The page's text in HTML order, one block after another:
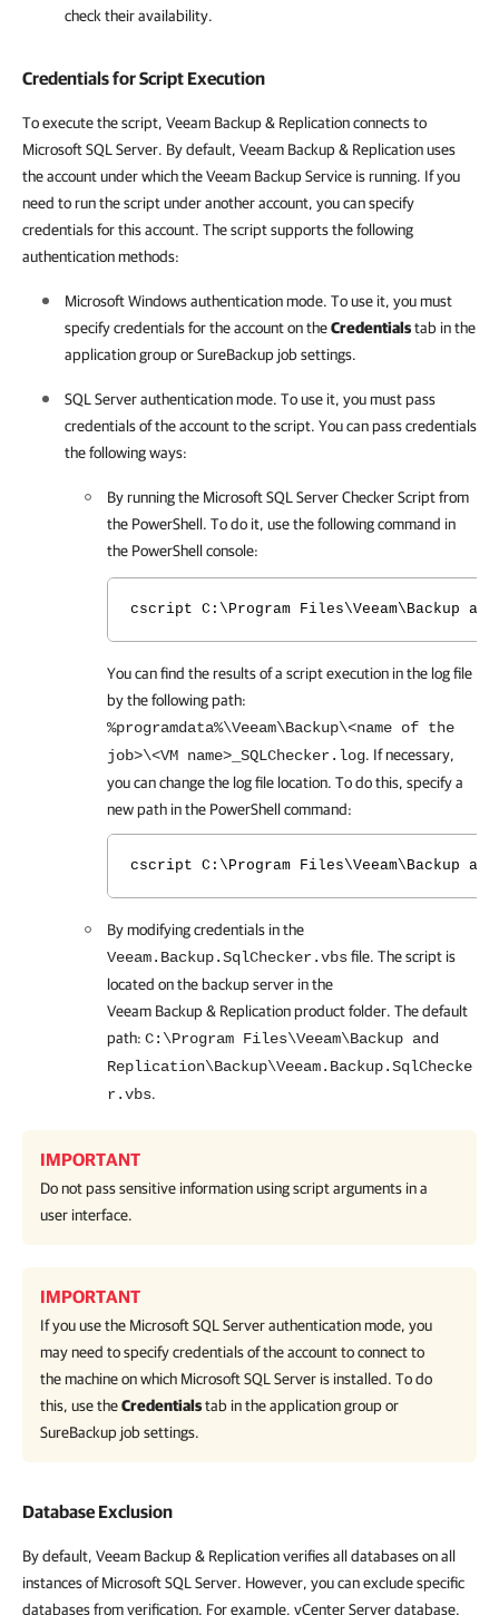
check their availability.
Credentials for Script Execution
To execute the script, Veeam Backup & Replication connects to
Microsoft SQL Server. By default, Veeam Backup & Replication uses
the account under which the Veeam Backup Service is running. If you
need to run the script under another account, you can specify
credentials for this account. The script supports the following
authentication methods:
Microsoft Windows authentication mode. To use it, you must
specify credentials for the account on theCredentialstab in the
application group or SureBackup job settings.
SQL Server authentication mode. To use it, you must pass
credentials of the account to the script. You can pass credentials
the following ways:
By running the Microsoft SQL Server Checker Script from
the PowerShell. To do it, use the following command in
the PowerShell console:
cscript C:\Program Files\Veeam\Backup
You can find the results of a script execution in the log file
by the following path:
%programdata%\Veeam\Backup\<name of the
job>\<VM name>_SQLChecker.log. If necessary,
you can change the log file location. To do this, specify a
new path in the PowerShell command:
cscript C:\Program Files\Veeam\Backup
By modifying credentials in the
Veeam.Backup.SqlChecker.vbsfile. The script is
located on the backup server in the
Veeam Backup & Replicationproduct folder. The default
path: C:\Program Files\Veeam\Backup and
Replication\Backup\Veeam.Backup.SqlChecke
r.vbs.
IMPORTANT
Do not pass sensitive information using script arguments in a
user interface.
IMPORTANT
If you use the Microsoft SQL Server authentication mode, you
may need to specify credentials of the account to connect to
the machine on which Microsoft SQL Server is installed. To do
this, use theCredentialstab in the application group or
SureBackup job settings.
Database Exclusion
By default, Veeam Backup & Replication verifies all databases on all
instances of Microsoft SQL Server. However, you can exclude specific
databases from verification. For example, vCenter Server database.